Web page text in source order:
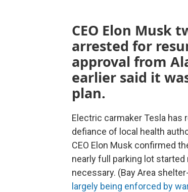
CEO Elon Musk
arrested for
approval from
earlier said it
plan.
Electric carmaker Tesla has
defiance of local health
CEO Elon Musk confirmed
nearly full parking lot
necessary. (Bay Area
largely being enforced by